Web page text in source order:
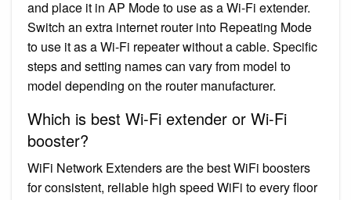
and place it in AP Mode to use as a Wi-Fi extender.
Switch an extra internet router into Repeating Mode
to use it as a Wi-Fi repeater without a cable. Specific
steps and setting names can vary from model to
model depending on the router manufacturer.
Which is best Wi-Fi extender or Wi-Fi
booster?
WiFi Network Extenders are the best WiFi boosters
for consistent, reliable high speed WiFi to every floor